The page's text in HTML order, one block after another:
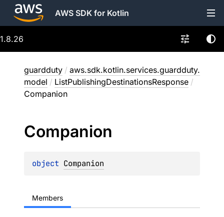
AWS SDK for Kotlin
1.8.26
guardduty / aws.sdk.kotlin.services.guardduty.
model / ListPublishingDestinationsResponse /
Companion
Companion
object Companion
Members